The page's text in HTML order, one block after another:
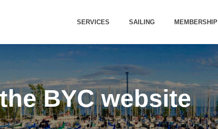
SERVICES SAILING MEMBERSHIP
BYC website